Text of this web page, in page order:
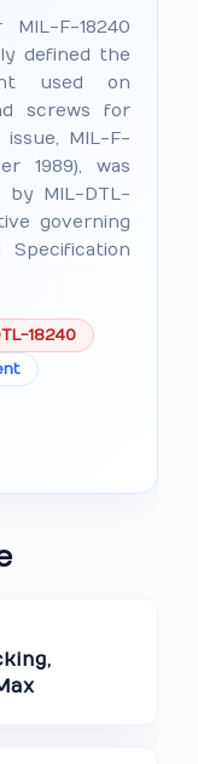
F-18240
defined the
used on
screws for
MIL-F-
1989), was
by MIL-DTL-
governing
18240